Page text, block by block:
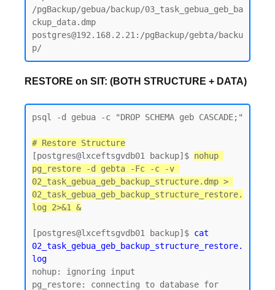
/pgBackup/gebua/backup/03_task_gebua_geb_ba
ckup_data.dmp
postgres@192.168.2.21:/pgBackup/gebta/backu
RESTORE on SIT: (BOTH STRUCTURE + DATA)
psql -d gebua -c "DROP SCHEMA geb CASCADE;"
# Restore Structure
[postgres@lxceftsgvdb01 backup]$ nohup
pg_restore -d gebta -Fc -c -v
02_task_gebua_geb_backup_structure.dmp >
02_task_gebua_geb_backup_structure_restore.
log 2>&1 &
[postgres@lxceftsgvdb01 backup]$ cat
02_task_gebua_geb_backup_structure_restore.
log
nohup: ignoring input
pg_restore: connecting to database for